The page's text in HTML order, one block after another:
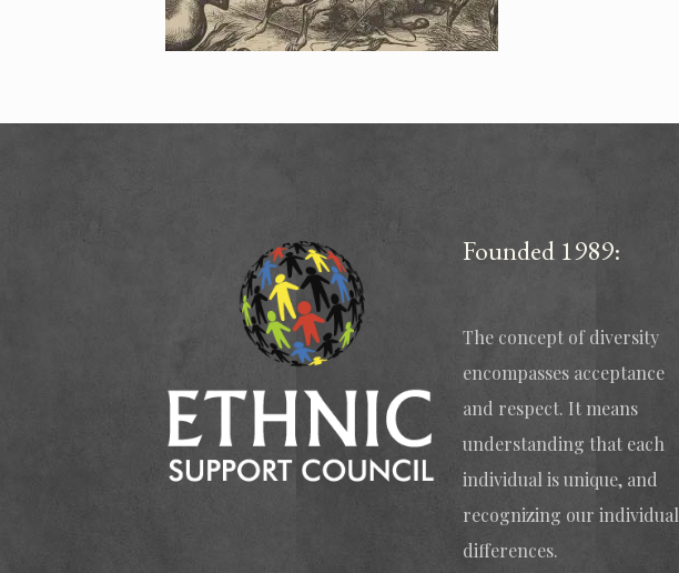
Founded 1989:
The concept of diversity
encompasses acceptance
and respect. It means
understanding that each
individual is unique, and
recognizing our individual
differences.